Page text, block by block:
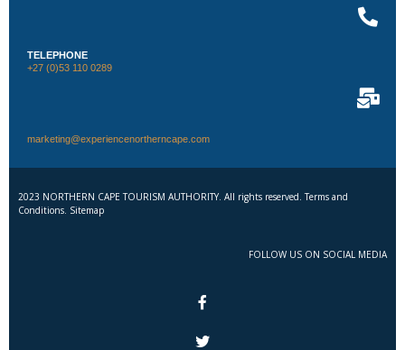
TELEPHONE
+27 (0)53 110 0289
marketing@experiencenortherncape.com
2023 NORTHERN CAPE TOURISM AUTHORITY. All rights reserved. Terms and
Conditions. Sitemap
FOLLOW US ON SOCIAL MEDIA